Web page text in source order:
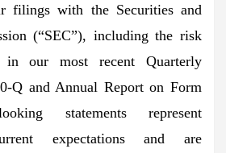
filings with the Securities and
(“SEC”), including the risk
in our most recent Quarterly
Q and Annual Report on Form
statements represent
expectations and are